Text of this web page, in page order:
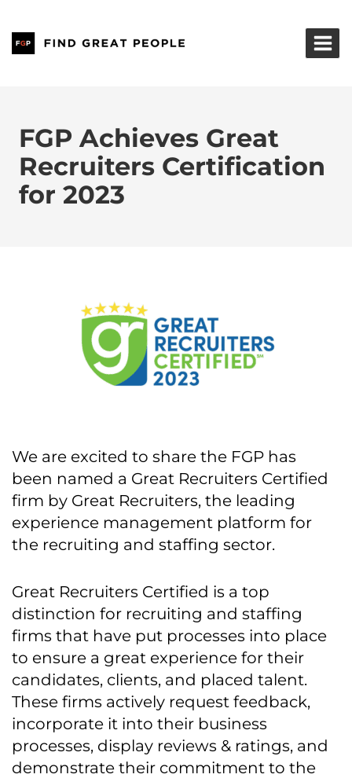
to
content
FGP Achieves Great
Recruiters Certification
for 2023
We are excited to share the FGP has
been named a Great Recruiters Certified
firm by Great Recruiters, the leading
experience management platform for
the recruiting and staffing sector.
Great Recruiters Certified is a top
distinction for recruiting and staffing
firms that have put processes into place
to ensure a great experience for their
candidates, clients, and placed talent.
These firms actively request feedback,
incorporate it into their business
processes, display reviews & ratings, and
demonstrate their commitment to the